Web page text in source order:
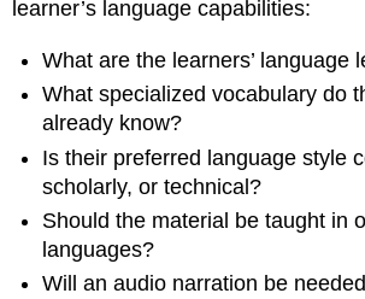
learner’s language capabilities:
What are the learners’ language
What specialized vocabulary do
already know?
Is their preferred language style
scholarly, or technical?
Should the material be taught in
languages?
Will an audio narration be